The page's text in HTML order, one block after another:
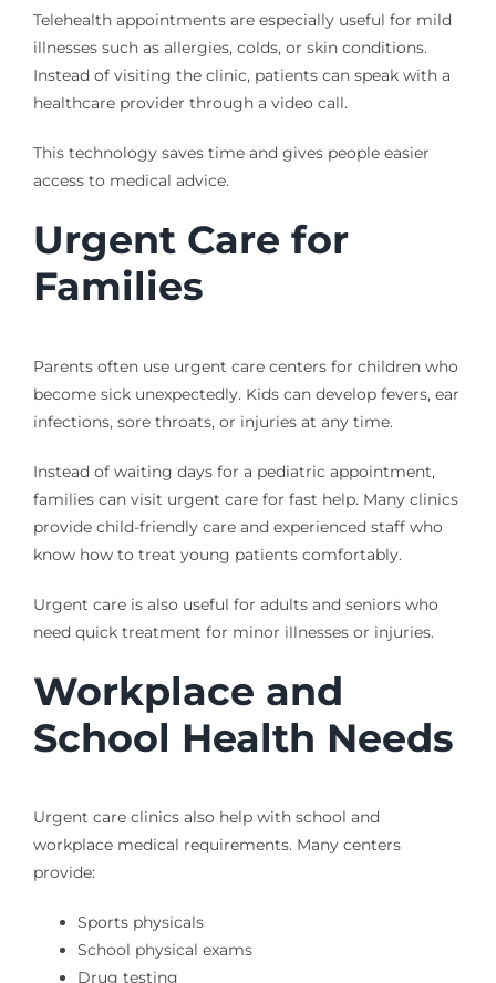
Telehealth appointments are especially useful for mild
illnesses such as allergies, colds, or skin conditions.
Instead of visiting the clinic, patients can speak with a
healthcare provider through a video call.
This technology saves time and gives people easier
access to medical advice.
Urgent Care for
Families
Parents often use urgent care centers for children who
become sick unexpectedly. Kids can develop fevers, ear
infections, sore throats, or injuries at any time.
Instead of waiting days for a pediatric appointment,
families can visit urgent care for fast help. Many clinics
provide child-friendly care and experienced staff who
know how to treat young patients comfortably.
Urgent care is also useful for adults and seniors who
need quick treatment for minor illnesses or injuries.
Workplace and
School Health Needs
Urgent care clinics also help with school and
workplace medical requirements. Many centers
provide:
Sports physicals
School physical exams
Drug testing